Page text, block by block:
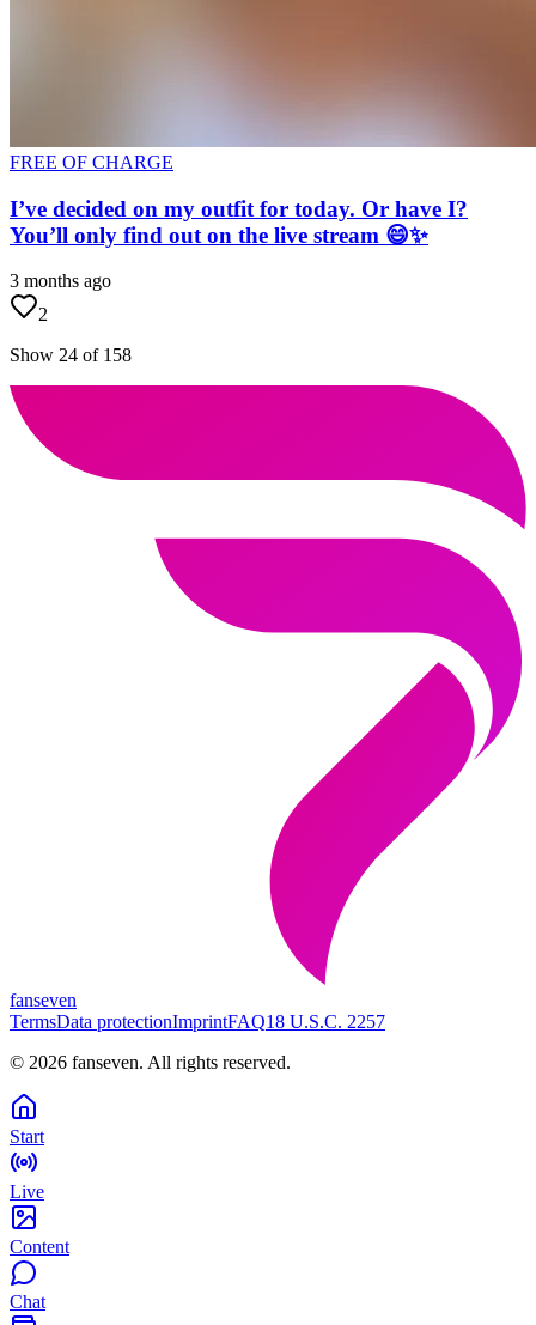
FREE OF CHARGE
I’ve decided on my outfit for today. Or have I?
You’ll only find out on the live stream 😄✨
3 months ago
2
Show 24 of 158
fanseven
TermsData protectionImprintFAQ18 U.S.C. 2257
© 2026 fanseven. All rights reserved.
Start
Live
Content
Chat